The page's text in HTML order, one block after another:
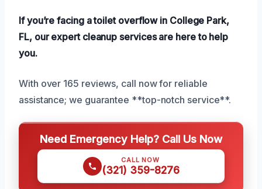
If you’re facing a toilet overflow in College Park,
FL, our expert cleanup services are here to help
you.
With over 165 reviews, call now for reliable
assistance; we guarantee **top-notch service**.
Need Emergency Help? Call Us Now
CALL NOW
(321) 359-8276